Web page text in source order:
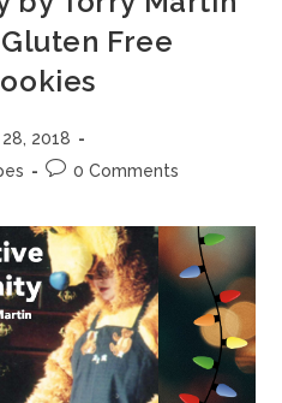
Free
2018
0 Comments